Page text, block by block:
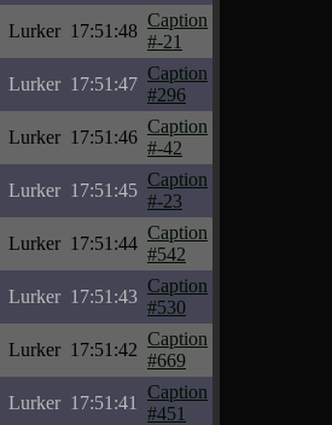
Lurker 17:51:48
Caption
#-21
Lurker 17:51:47
Caption
#296
Lurker 17:51:46
Caption
#-42
Lurker 17:51:45
Caption
#-23
Lurker 17:51:44
Caption
#542
Lurker 17:51:43
Caption
#530
Lurker 17:51:42
Caption
#669
Lurker 17:51:41
Caption
#451